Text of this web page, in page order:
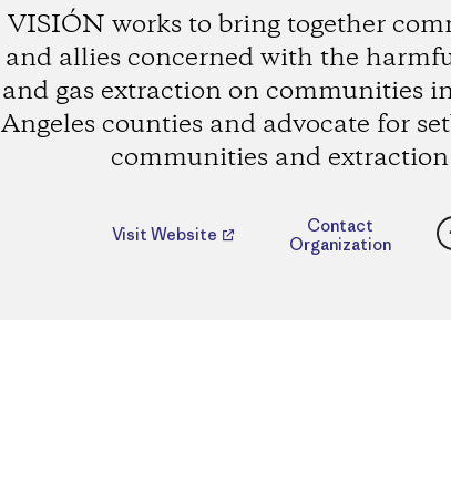
VISIÓN works to bring together
and allies concerned with the
and gas extraction on communities
Angeles counties and advocate for
communities and extraction
Visit Website
Contact
Organization